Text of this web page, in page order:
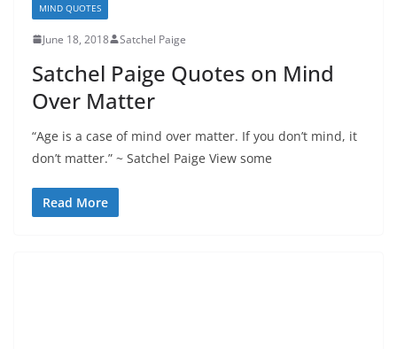
MIND QUOTES
June 18, 2018 Satchel Paige
Satchel Paige Quotes on Mind
Over Matter
“Age is a case of mind over matter. If you don’t mind, it
don’t matter.” ~ Satchel Paige View some
Read More